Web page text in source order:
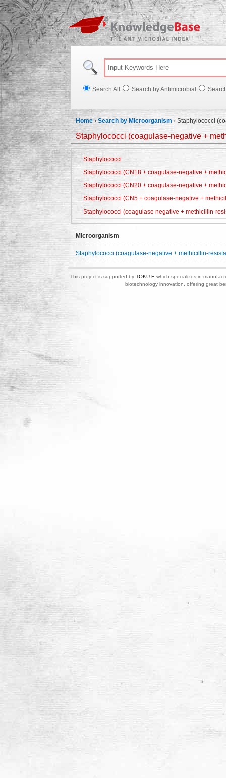
Search All Search by Antimicrobial
Home ›Search by Microorganism › Staphylococci
Staphylococci (coagulase-negative +
Staphylococci
Staphylococci (CN18 + coagulase-negative +
Staphylococci (CN20 + coagulase-negative +
Staphylococci (CN5 + coagulase-negative +
Staphylococci (coagulase negative + methicillin-
Microorganism
Staphylococci (coagulase-negative + methicillin-
This project is supported by TOKU-E which specializes in
biotechnology innovation, offering great